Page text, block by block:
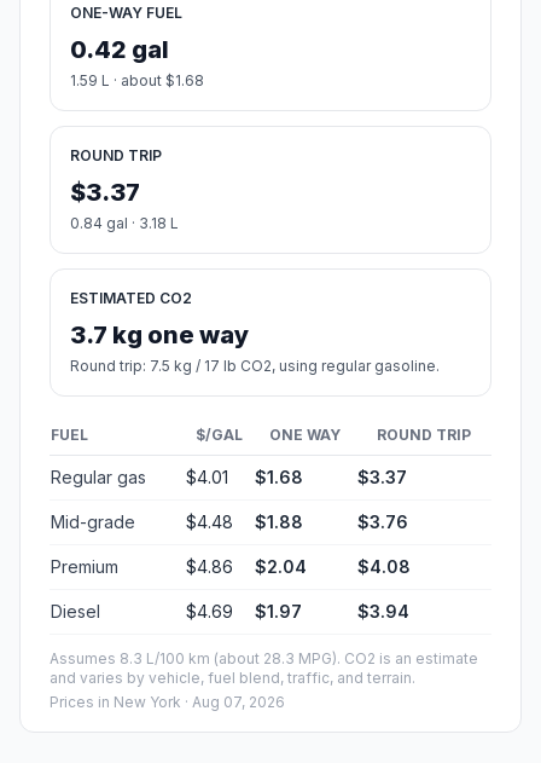
ONE-WAY FUEL
0.42 gal
1.59 L · about $1.68
ROUND TRIP
$3.37
0.84 gal · 3.18 L
ESTIMATED CO2
3.7 kg one way
Round trip: 7.5 kg / 17 lb CO2, using regular gasoline.
FUEL $/GAL ONE WAY ROUND TRIP
Regular gas $4.01 $1.68 $3.37
Mid-grade $4.48 $1.88 $3.76
Premium $4.86 $2.04 $4.08
Diesel $4.69 $1.97 $3.94
Assumes 8.3 L/100 km (about 28.3 MPG). CO2 is an estimate
and varies by vehicle, fuel blend, traffic, and terrain.
Prices in New York · Aug 07, 2026